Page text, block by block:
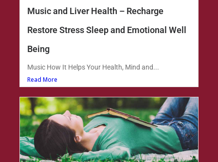
Music and Liver Health – Recharge
Restore Stress Sleep and Emotional Well
Being
Music How It Helps Your Health, Mind and...
Read More